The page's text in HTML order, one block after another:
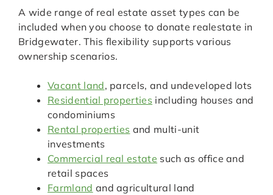
A wide range of real estate asset types can be
included when you choose to donate realestate in
Bridgewater. This flexibility supports various
ownership scenarios.
Vacant land, parcels, and undeveloped lots
Residential properties including houses and
condominiums
Rental properties and multi-unit
investments
Commercial real estate such as office and
retail spaces
Farmland and agricultural land